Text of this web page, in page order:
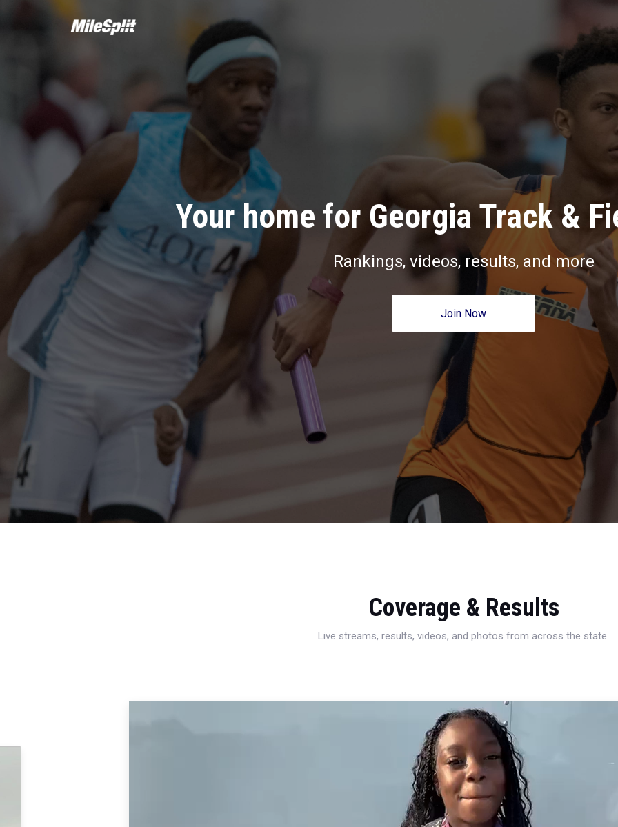
Your home for Georgia Track &
Rankings, videos, results, and more
Join Now
Coverage & Results
Live streams, results, videos, and photos from across the state.